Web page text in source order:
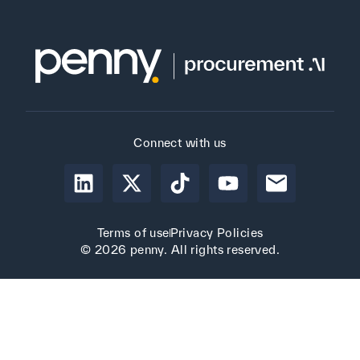
Terms of usePrivacy Policies
© 2026 penny. All rights reserved.
Connect with us